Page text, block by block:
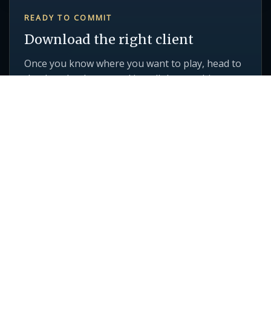
READY TO COMMIT
Download the right client
Once you know where you want to play, head to
the download page and install the matching